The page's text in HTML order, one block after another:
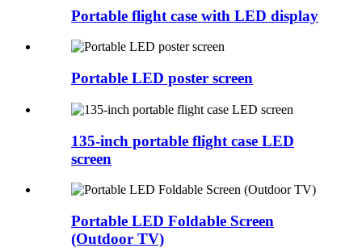
Portable flight case with LED display
Portable LED poster screen
135-inch portable flight case LED
screen
Portable LED Foldable Screen
(Outdoor TV)